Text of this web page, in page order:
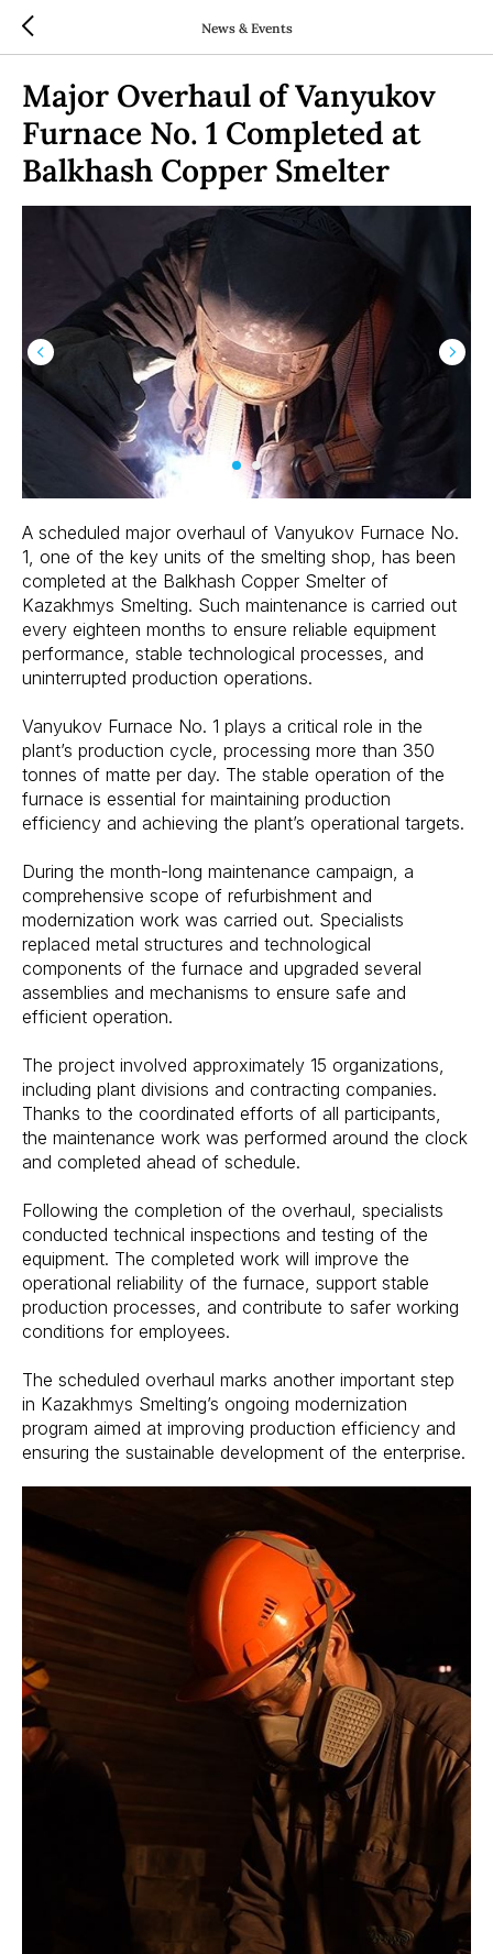
News & Events
Major Overhaul of Vanyukov
Furnace No. 1 Completed at
Balkhash Copper Smelter
A scheduled major overhaul of Vanyukov Furnace No.
1, one of the key units of the smelting shop, has been
completed at the Balkhash Copper Smelter of
Kazakhmys Smelting. Such maintenance is carried out
every eighteen months to ensure reliable equipment
performance, stable technological processes, and
uninterrupted production operations.
Vanyukov Furnace No. 1 plays a critical role in the
plant’s production cycle, processing more than 350
tonnes of matte per day. The stable operation of the
furnace is essential for maintaining production
efficiency and achieving the plant’s operational targets.
During the month-long maintenance campaign, a
comprehensive scope of refurbishment and
modernization work was carried out. Specialists
replaced metal structures and technological
components of the furnace and upgraded several
assemblies and mechanisms to ensure safe and
efficient operation.
The project involved approximately 15 organizations,
including plant divisions and contracting companies.
Thanks to the coordinated efforts of all participants,
the maintenance work was performed around the clock
and completed ahead of schedule.
Following the completion of the overhaul, specialists
conducted technical inspections and testing of the
equipment. The completed work will improve the
operational reliability of the furnace, support stable
production processes, and contribute to safer working
conditions for employees.
The scheduled overhaul marks another important step
in Kazakhmys Smelting’s ongoing modernization
program aimed at improving production efficiency and
ensuring the sustainable development of the enterprise.